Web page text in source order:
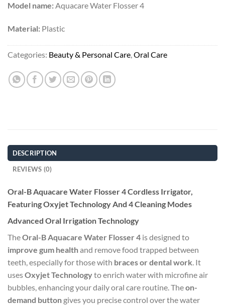
Model name:Aquacare Water Flosser 4
Material: Plastic
Categories: Beauty & Personal Care Oral Care
DESCRIPTION
REVIEWS (0)
Oral-B Aquacare Water Flosser 4 Cordless Irrigator,
Featuring Oxyjet Technology And 4 Cleaning Modes
Advanced Oral Irrigation Technology
TheOral-B Aquacare Water Flosser 4 is designed to
improve gum healthand remove food trapped between
teeth, especially for those with braces or dental work . It
usesOxyjet Technologyto enrich water with microfine air
bubbles, enhancing your daily oral care routine. Theon-
demand button gives you precise control over the water